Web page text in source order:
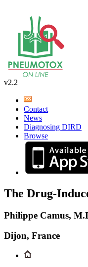
v2.2
Contact
News
Diagnosing DIRD
Browse
The Drug-
Philippe Camus,
Dijon, France